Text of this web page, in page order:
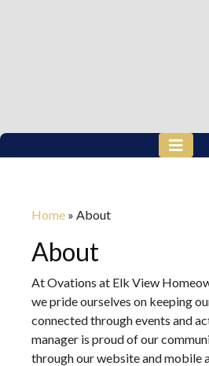
Home » About
About
At Ovations at Elk View
we pride ourselves on keeping
connected through events and
manager is proud of our
through our website and mobile